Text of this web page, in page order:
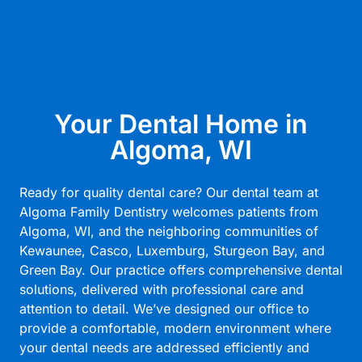
Your Dental Home in
Algoma, WI
Ready for quality dental care? Our dental team at
Algoma Family Dentistry welcomes patients from
Algoma, WI, and the neighboring communities of
Kewaunee, Casco, Luxemburg, Sturgeon Bay, and
Green Bay. Our practice offers comprehensive dental
solutions, delivered with professional care and
attention to detail. We’ve designed our office to
provide a comfortable, modern environment where
your dental needs are addressed efficiently and